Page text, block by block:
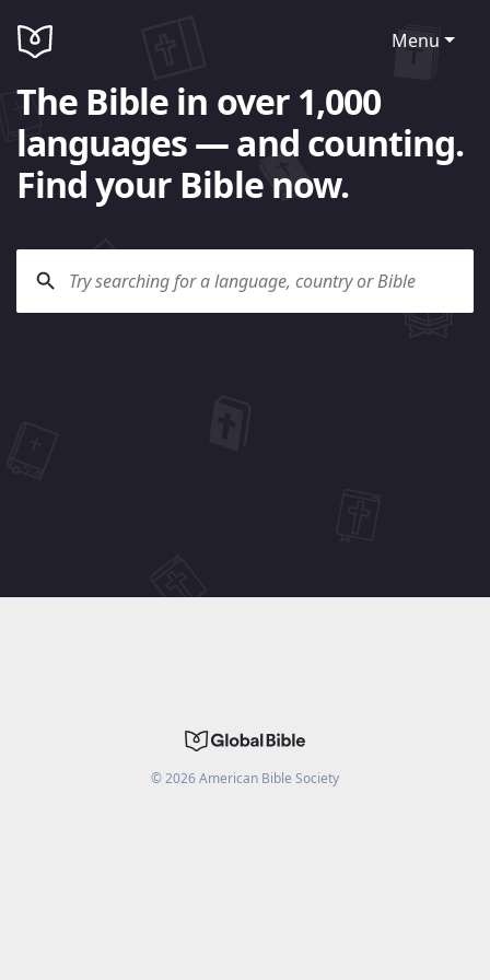
Menu
The Bible in over 1,000
languages — and counting.
Find your Bible now.
©2026American Bible Society